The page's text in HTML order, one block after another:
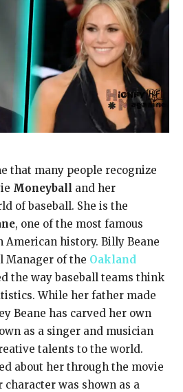
that many people recognize
Moneyball and her
of baseball. She is the
, one of the most famous
American history. Billy Beane
Manager of the Oakland
the way baseball teams think
While her father made
Beane has carved her own
as a singer and musician
talents to the world.
about her through the movie
was shown as a